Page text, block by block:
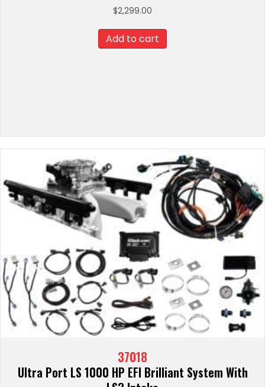
$2,299.00
Add to cart
37018
Ultra Port LS 1000 HP EFI Brilliant System With